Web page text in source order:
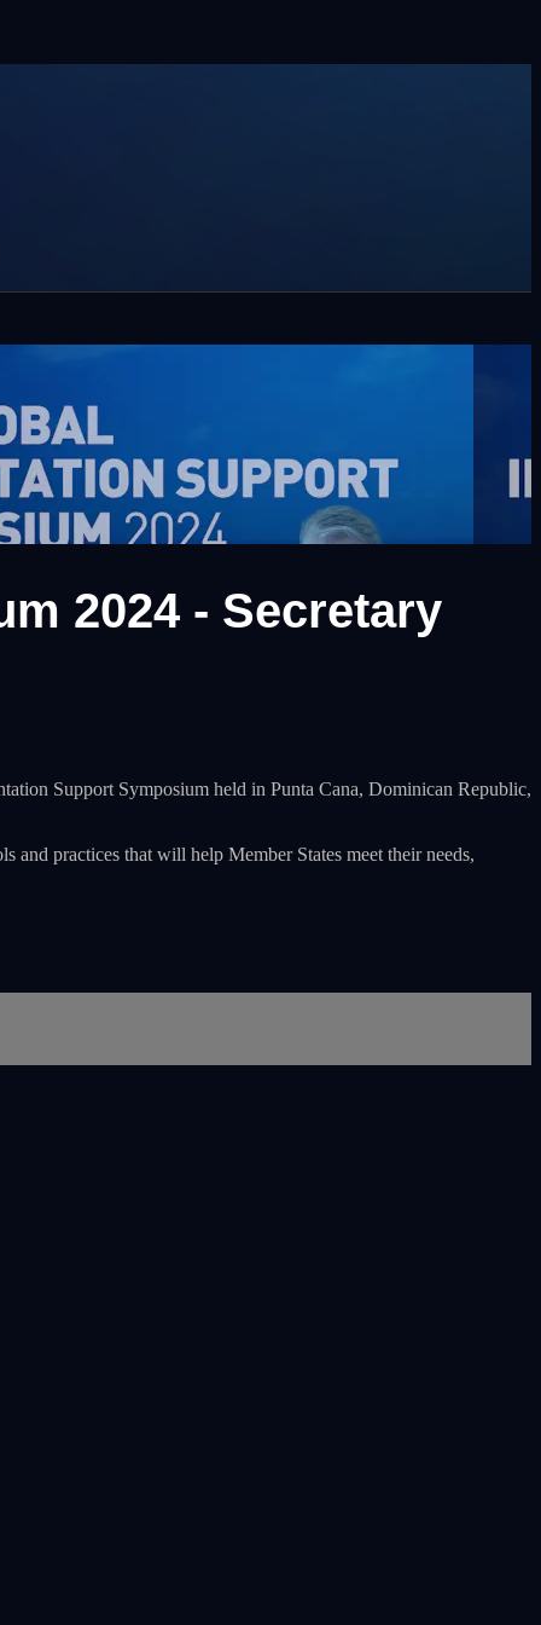
2024 - Secretary
Support Symposium held in Punta Cana, Dominican Republic,
practices that will help Member States meet their needs,